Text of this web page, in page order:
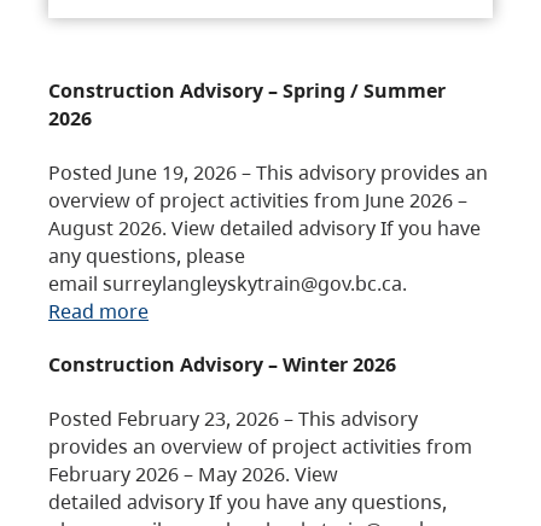
Construction Advisory – Spring / Summer
2026
Posted June 19, 2026 – This advisory provides an
overview of project activities from June 2026 –
August 2026. View detailed advisory If you have
any questions, please
email surreylangleyskytrain@gov.bc.ca.
Read more
Construction Advisory – Winter 2026
Posted February 23, 2026 – This advisory
provides an overview of project activities from
February 2026 – May 2026. View
detailed advisory If you have any questions,